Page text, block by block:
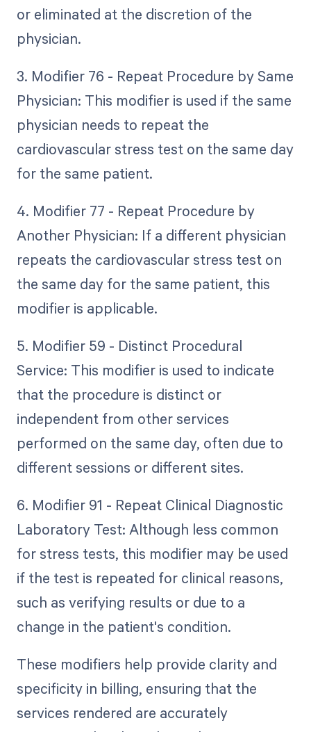
or eliminated at the discretion of the
physician.
3. Modifier 76 - Repeat Procedure by Same
Physician: This modifier is used if the same
physician needs to repeat the
cardiovascular stress test on the same day
for the same patient.
4. Modifier 77 - Repeat Procedure by
Another Physician: If a different physician
repeats the cardiovascular stress test on
the same day for the same patient, this
modifier is applicable.
5. Modifier 59 - Distinct Procedural
Service: This modifier is used to indicate
that the procedure is distinct or
independent from other services
performed on the same day, often due to
different sessions or different sites.
6. Modifier 91 - Repeat Clinical Diagnostic
Laboratory Test: Although less common
for stress tests, this modifier may be used
if the test is repeated for clinical reasons,
such as verifying results or due to a
change in the patient's condition.
These modifiers help provide clarity and
specificity in billing, ensuring that the
services rendered are accurately